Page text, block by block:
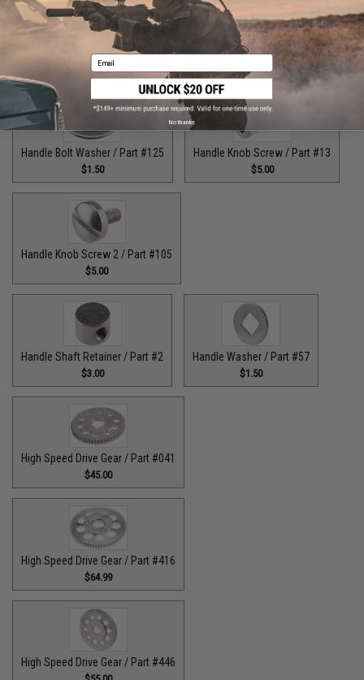
Guide Claw / Part: #629
$9.00
Handle Bolt / Part #123
Handle Bolt Washer / Part #125
$1.50
Handle Knob Screw / Part #13
$5.00
Handle Knob Screw 2 / Part #105
$5.00
Handle Shaft Retainer / Part #2
$3.00
Handle Washer / Part #57
$1.50
High Speed Drive Gear / Part #041
$45.00
High Speed Drive Gear / Part #416
$64.99
High Speed Drive Gear / Part #446
Email
No thanks